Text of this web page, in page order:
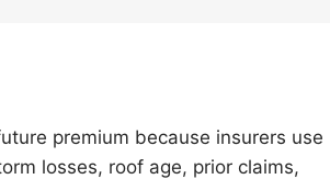
premium because insurers use
losses, roof age, prior claims,